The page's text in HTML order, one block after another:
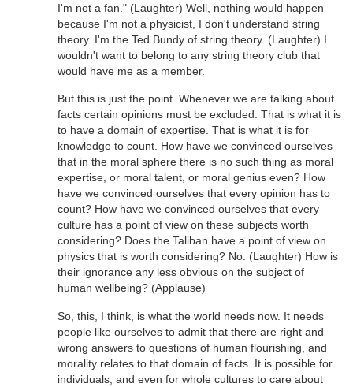
I'm not a fan." (Laughter) Well, nothing would happen
because I'm not a physicist, I don't understand string
theory. I'm the Ted Bundy of string theory. (Laughter) I
wouldn't want to belong to any string theory club that
would have me as a member.
But this is just the point. Whenever we are talking about
facts certain opinions must be excluded. That is what it is
to have a domain of expertise. That is what it is for
knowledge to count. How have we convinced ourselves
that in the moral sphere there is no such thing as moral
expertise, or moral talent, or moral genius even? How
have we convinced ourselves that every opinion has to
count? How have we convinced ourselves that every
culture has a point of view on these subjects worth
considering? Does the Taliban have a point of view on
physics that is worth considering? No. (Laughter) How is
their ignorance any less obvious on the subject of
human wellbeing? (Applause)
So, this, I think, is what the world needs now. It needs
people like ourselves to admit that there are right and
wrong answers to questions of human flourishing, and
morality relates to that domain of facts. It is possible for
individuals, and even for whole cultures to care about